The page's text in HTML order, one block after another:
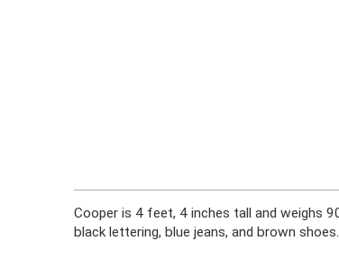
Cooper is 4 feet, 4 inches tall and weighs
black lettering, blue jeans, and brown shoes.